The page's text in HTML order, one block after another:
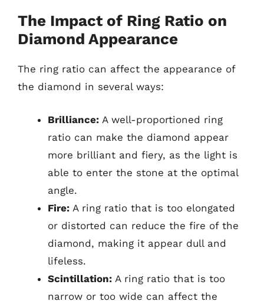
The Impact of Ring Ratio on
Diamond Appearance
The ring ratio can affect the appearance of
the diamond in several ways:
Brilliance: A well-proportioned ring
ratio can make the diamond appear
more brilliant and fiery, as the light is
able to enter the stone at the optimal
angle.
Fire: A ring ratio that is too elongated
or distorted can reduce the fire of the
diamond, making it appear dull and
lifeless.
Scintillation: A ring ratio that is too
narrow or too wide can affect the